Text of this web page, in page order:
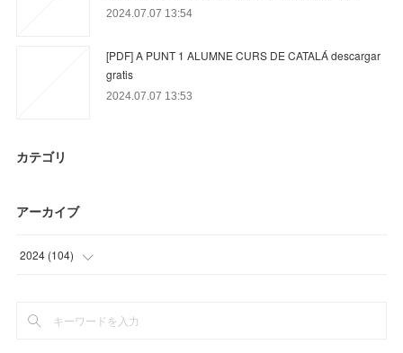
2024.07.07 13:54
[PDF] A PUNT 1 ALUMNE CURS DE CATALÁ descargar
gratis
2024.07.07 13:53
カテゴリ
アーカイブ
2024 (104)
(